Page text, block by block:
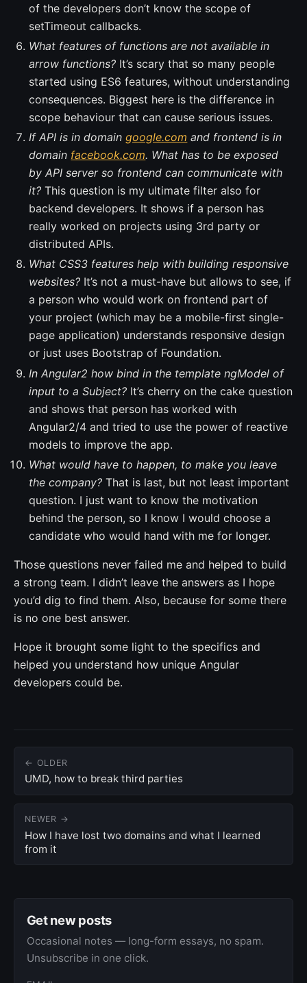
of the developers don’t know the scope of
setTimeout callbacks.
What features of functions are not available in
arrow functions? It’s scary that so many people
started using ES6 features, without understanding
consequences. Biggest here is the difference in
scope behaviour that can cause serious issues.
If API is in domaingoogle.com and frontend is in
domain facebook.com. What has to be exposed
by API server so frontend can communicate with
it? This question is my ultimate filter also for
backend developers. It shows if a person has
really worked on projects using 3rd party or
distributed APIs.
What CSS3 features help with building responsive
websites? It’s not a must-have but allows to see, if
a person who would work on frontend part of
your project (which may be a mobile-first single-
page application) understands responsive design
or just uses Bootstrap of Foundation.
In Angular2 how bind in the template ngModel of
input to a Subject? It’s cherry on the cake question
and shows that person has worked with
Angular2/4 and tried to use the power of reactive
models to improve the app.
What would have to happen, to make you leave
the company? That is last, but not least important
question. I just want to know the motivation
behind the person, so I know I would choose a
candidate who would hand with me for longer.
Those questions never failed me and helped to build
a strong team. I didn’t leave the answers as I hope
you’d dig to find them. Also, because for some there
is no one best answer.
Hope it brought some light to the specifics and
helped you understand how unique Angular
developers could be.
← OLDER
UMD, how to break third parties
NEWER →
How I have lost two domains and what I learned
from it
Get new posts
Occasional notes — long-form essays, no spam.
Unsubscribe in one click.